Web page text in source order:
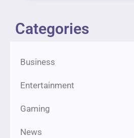
Categories
Business
Entertainment
Gaming
News